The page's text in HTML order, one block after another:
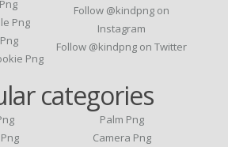
Png
Png
Follow @kindpng on
Instagram
Follow @kindpng on Twitter
categories
Palm Png
Camera Png